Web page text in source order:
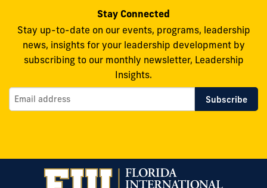
Stay Connected
Stay up-to-date on our events, programs, leadership
news, insights for your leadership development by
subscribing to our monthly newsletter, Leadership
Insights.